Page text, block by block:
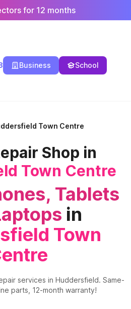
for 12 months
Business School
Town Centre
Shop in
Town Centre
Tablets
in
Town
services in Huddersfield. Same-
parts, 12-month warranty!